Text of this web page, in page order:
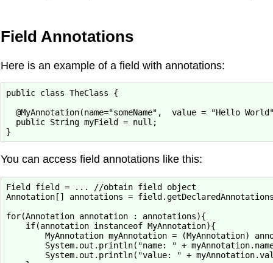
Field Annotations
Here is an example of a field with annotations:
public class TheClass {
@MyAnnotation(name="someName",  value = "Hello
  public String myField = null;
You can access field annotations like this:
Field field = ... //obtain field object
Annotation[] annotations =
for(Annotation annotation : annotations){
    if(annotation instanceof MyAnnotation){
MyAnnotation myAnnotation = (MyAnnotation)
System.out.println("name: " +
System.out.println("value: " +